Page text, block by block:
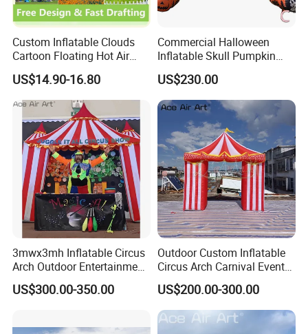
Custom Inflatable Clouds
Cartoon Floating Hot Air
Balloons Inflatable
Doorways
US$14.90-16.80
Commercial Halloween
Inflatable Skull Pumpkin
Arch for Outdoor Events
US$230.00
3mwx3mh Inflatable Circus
Arch Outdoor Entertainment
Stage Decoration Arch
Entrance for Party
US$300.00-350.00
Outdoor Custom Inflatable
Circus Arch Carnival Events
Blow up Archway Entrance
for Animal Circus Stage
Show
US$200.00-300.00